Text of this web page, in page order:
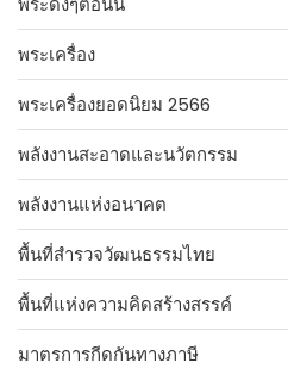
พระเครื่อง
พระเครื่องยอดนิยม 2566
พลังงานสะอาดและนวัตกรรม
พลังงานแห่งอนาคต
พื้นที่สำรวจวัฒนธรรมไทย
พื้นที่แห่งความคิดสร้างสรรค์
มาตรการกีดกันทางภาษี